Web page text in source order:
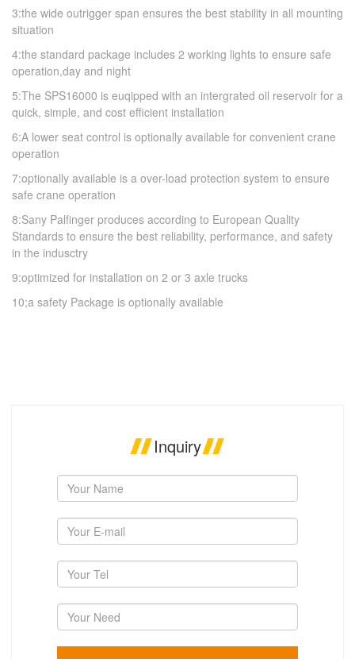
3:the wide outrigger span ensures the best stability in all mounting
situation
4:the standard package includes 2 working lights to ensure safe
operation,day and night
5:The SPS16000 is euqipped with an intergrated oil reservoir for a
quick, simple, and cost efficient installation
6:A lower seat control is optionally available for convenient crane
operation
7:optionally available is a over-load protection system to ensure
safe crane operation
8:Sany Palfinger produces according to European Quality
Standards to ensure the best reliability, performance, and safety
in the indusctry
9:optimized for installation on 2 or 3 axle trucks
10;a safety Package is optionally available
Inquiry